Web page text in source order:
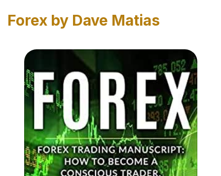
Forex by Dave Matias